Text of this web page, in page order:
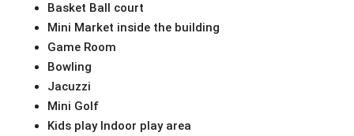
Basket Ball court
Mini Market inside the building
Game Room
Bowling
Jacuzzi
Mini Golf
Kids play Indoor play area